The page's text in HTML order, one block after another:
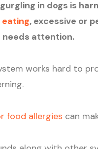
in dogs is
, excessive or
attention.
works hard to
food allergies can